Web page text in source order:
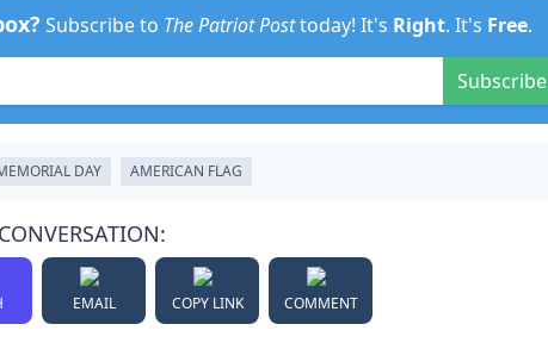
Subscribe to The Patriot Posttoday! It's Right. It's Free.
Subscribe
DAY AMERICAN FLAG
EMAIL COPY LINK COMMENT